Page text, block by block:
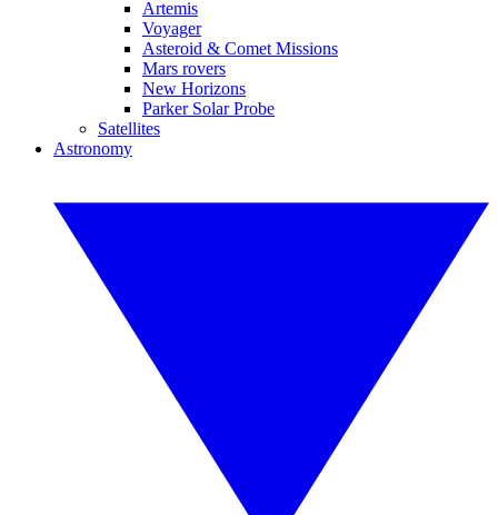
Artemis
Voyager
Asteroid & Comet Missions
Mars rovers
New Horizons
Parker Solar Probe
Satellites
Astronomy